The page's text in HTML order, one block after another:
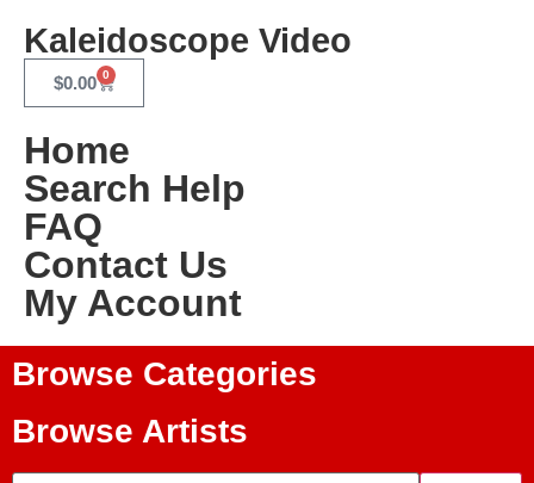
Kaleidoscope Video
$0.00 0
Home
Search Help
FAQ
Contact Us
My Account
Browse Categories
Browse Artists